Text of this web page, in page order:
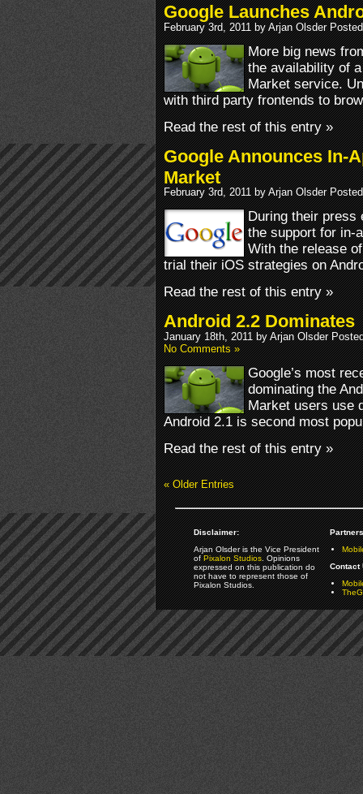
Google Launches
February 3rd, 2011 by Arjan Olsder
More big news
the availability of
Market service.
with third party frontends to
Read the rest of this entry »
Google Announces In-
Market
February 3rd, 2011 by Arjan Olsder
During their press
the support for in-
With the release
trial their iOS strategies on
Read the rest of this entry »
Android 2.2 Dominates
January 18th, 2011 by Arjan Olsder
No Comments »
Google’s most
dominating the
Market users use
Android 2.1 is second most
Read the rest of this entry »
« Older Entries
Disclaimer:
Arjan Olsder is the Vice President
ofPixalon Studios. Opinions
expressed on this publication do
not have to represent those of
Pixalon Studios.
Contact